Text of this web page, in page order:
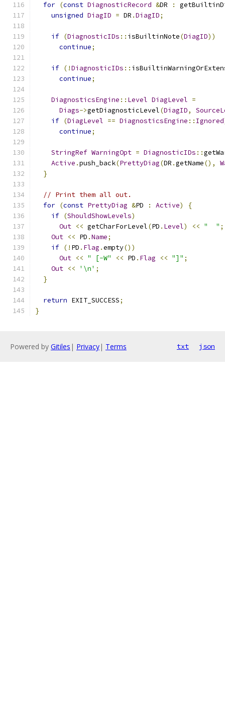
for (const DiagnosticRecord &DR :
unsigned DiagID = DR .DiagID;
if (DiagnosticIDs :: isBuiltinNote(DiagID))
continue;
if (!DiagnosticIDs ::
continue;
DiagnosticsEngine :: Level DiagLevel =
Diags->getDiagnosticLevel(DiagID,
if (DiagLevel == DiagnosticsEngine :: Ignored
continue;
StringRef WarningOpt = DiagnosticIDs ::
Active .push_back(PrettyDiag(DR .getName(),
}
// Print them all out.
for (const PrettyDiag &PD : Active)
{
if (ShouldShowLevels)
Out << getCharForLevel(PD . Level) << "  " ;
Out << PD .Name;
if (! PD . Flag .empty())
Out << " [-W" << PD . Flag << "]" ;
Out << '\n' ;
}
return EXIT_SUCCESS;
}
Powered by Gitiles | Privacy| Terms txt json